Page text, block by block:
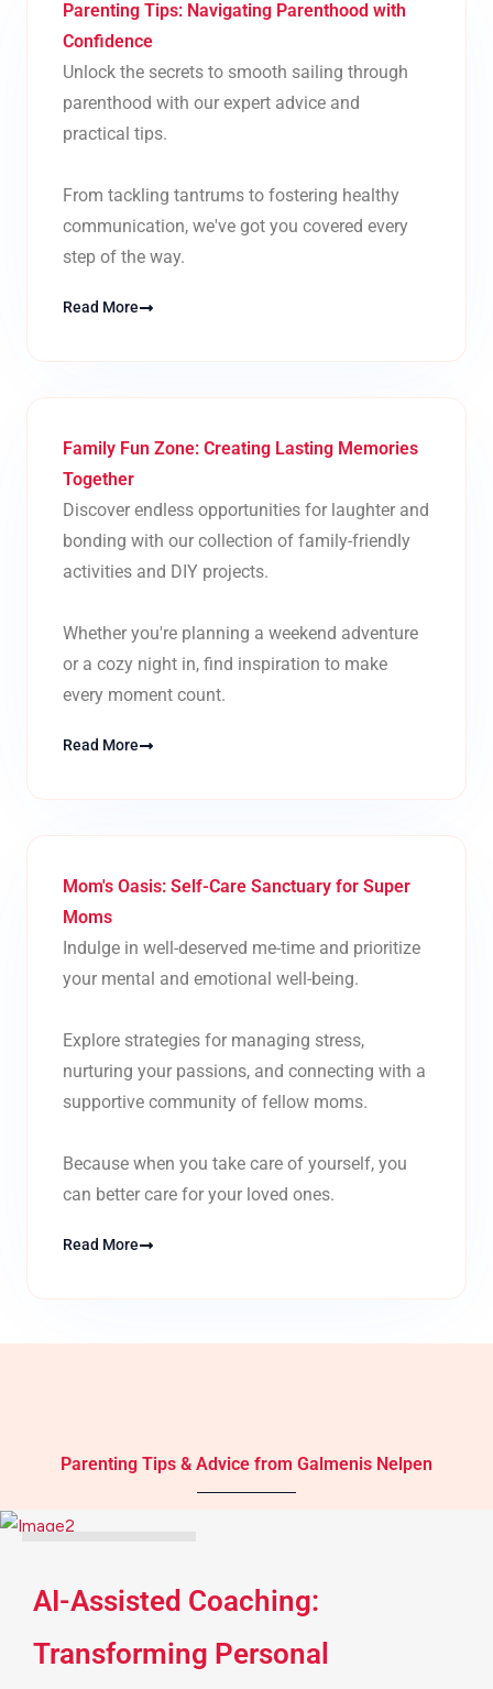
Parenting Tips: Navigating Parenthood with
Confidence
Unlock the secrets to smooth sailing through
parenthood with our expert advice and
practical tips.
From tackling tantrums to fostering healthy
communication, we've got you covered every
step of the way.
Read More
Family Fun Zone: Creating Lasting Memories
Together
Discover endless opportunities for laughter and
bonding with our collection of family-friendly
activities and DIY projects.
Whether you're planning a weekend adventure
or a cozy night in, find inspiration to make
every moment count.
Read More
Mom's Oasis: Self-Care Sanctuary for Super
Moms
Indulge in well-deserved me-time and prioritize
your mental and emotional well-being.
Explore strategies for managing stress,
nurturing your passions, and connecting with a
supportive community of fellow moms.
Because when you take care of yourself, you
can better care for your loved ones.
Read More
Parenting Tips & Advice from Galmenis Nelpen
AI-Assisted Coaching:
Transforming Personal